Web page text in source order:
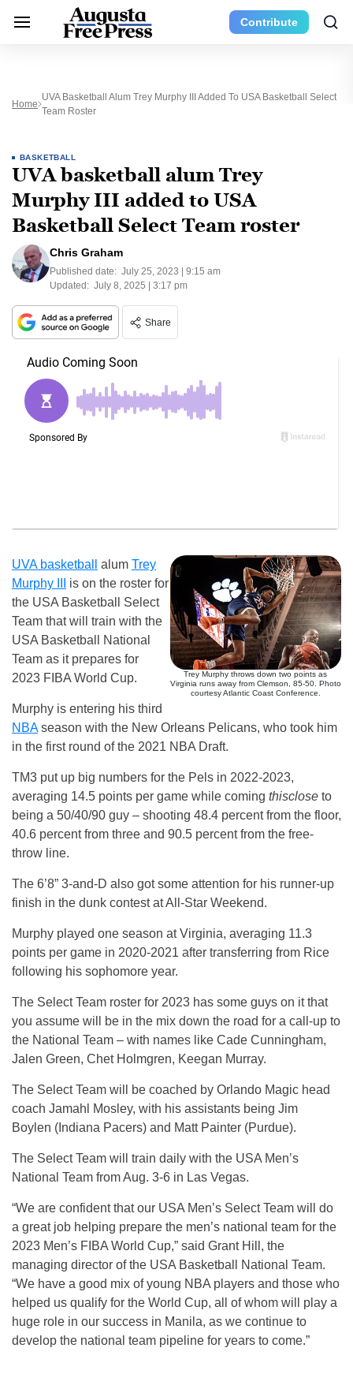
Contribute
Home
UVA Basketball Alum Trey Murphy III Added To USA Basketball Select
Team Roster
BASKETBALL
UVA basketball alum Trey
Murphy III added to USA
Basketball Select Team roster
Chris Graham
Published date: July 25, 2023 | 9:15 am
Updated: July 8, 2025 | 3:17 pm
Share
Trey Murphy throws down two points as
Virginia runs away from Clemson, 85-50. Photo
courtesy Atlantic Coast Conference.
UVA basketball alum Trey
Murphy III
is on the roster for
the USA Basketball Select
Team that will train with the
USA Basketball National
Team as it prepares for
2023 FIBA World Cup.
Murphy is entering his third
NBAseason with the New Orleans Pelicans, who took him
in the first round of the 2021 NBA Draft.
TM3 put up big numbers for the Pels in 2022-2023,
averaging 14.5 points per game while coming thisclose to
being a 50/40/90 guy – shooting 48.4 percent from the floor,
40.6 percent from three and 90.5 percent from the free-
throw line.
The 6’8” 3-and-D also got some attention for his runner-up
finish in the dunk contest at All-Star Weekend.
Murphy played one season at Virginia, averaging 11.3
points per game in 2020-2021 after transferring from Rice
following his sophomore year.
The Select Team roster for 2023 has some guys on it that
you assume will be in the mix down the road for a call-up to
the National Team – with names like Cade Cunningham,
Jalen Green, Chet Holmgren, Keegan Murray.
The Select Team will be coached by Orlando Magic head
coach Jamahl Mosley, with his assistants being Jim
Boylen (Indiana Pacers) and Matt Painter (Purdue).
The Select Team will train daily with the USA Men’s
National Team from Aug. 3-6 in Las Vegas.
“We are confident that our USA Men’s Select Team will do
a great job helping prepare the men’s national team for the
2023 Men’s FIBA World Cup,” said Grant Hill, the
managing director of the USA Basketball National Team.
“We have a good mix of young NBA players and those who
helped us qualify for the World Cup, all of whom will play a
huge role in our success in Manila, as we continue to
develop the national team pipeline for years to come.”